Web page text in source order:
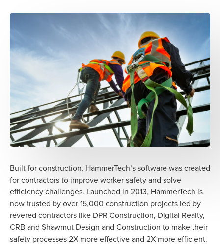
Built for construction, HammerTech’s software was created
for contractors to improve worker safety and solve
efficiency challenges. Launched in 2013, HammerTech is
now trusted by over 15,000 construction projects led by
revered contractors like DPR Construction, Digital Realty,
CRB and Shawmut Design and Construction to make their
safety processes 2X more effective and 2X more efficient.